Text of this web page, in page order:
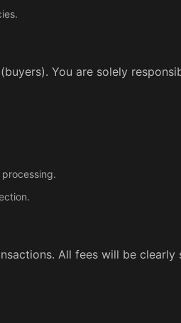
You are solely
All fees will be